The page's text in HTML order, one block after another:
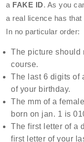
a FAKE ID. As you
a real licence has
In no particular order:
The picture should
course.
The last 6 digits of
of your birthday.
The mm of a
born on jan. 1 is
The first letter of a
first letter of your